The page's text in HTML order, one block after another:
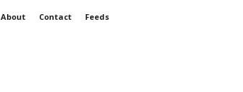
About Contact Feeds